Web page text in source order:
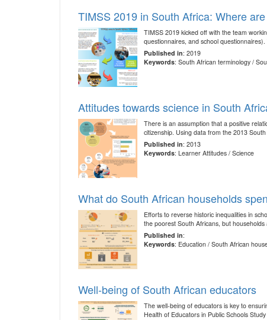
TIMSS 2019 in South Africa: Where
TIMSS 2019 kicked off with the team
questionnaires, and school
Published in: 2019
Keywords: South African terminology /
Attitudes towards science in South
There is an assumption that a positive
citizenship. Using data from the 2013
Published in: 2013
Keywords: Learner Attitudes / Science
What do South African households
Efforts to reverse historic inequalities in
the poorest South Africans, but
Published in:
Keywords: Education / South African
Well-being of South African educators
The well-being of educators is key to
Health of Educators in Public Schools